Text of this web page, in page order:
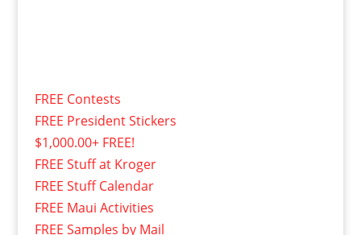
FREE Contests
FREE President Stickers
$1,000.00+ FREE!
FREE Stuff at Kroger
FREE Stuff Calendar
FREE Maui Activities
FREE Samples by Mail